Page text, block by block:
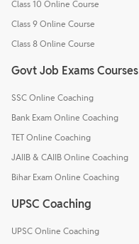
Class 10 Online Course
Class 9 Online Course
Class 8 Online Course
Govt Job Exams Courses
SSC Online Coaching
Bank Exam Online Coaching
TET Online Coaching
JAIIB & CAIIB Online Coaching
Bihar Exam Online Coaching
UPSC Coaching
UPSC Online Coaching